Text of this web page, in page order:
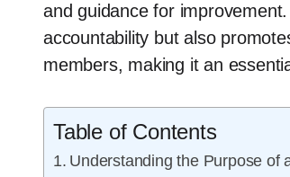
and guidance for
accountability but also
members, making it an
Table of Contents
Understanding the Purpose of